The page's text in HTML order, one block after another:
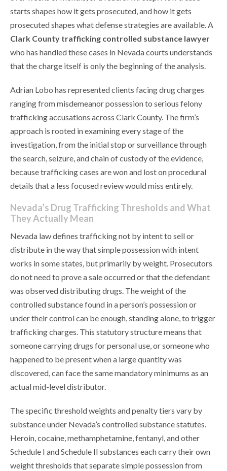
starts shapes how it gets prosecuted, and how it gets
prosecuted shapes what defense strategies are available. A
Clark County trafficking controlled substance lawyer
who has handled these cases in Nevada courts understands
that the charge itself is only the beginning of the analysis.
Adrian Lobo has represented clients facing drug charges
ranging from misdemeanor possession to serious felony
trafficking accusations across Clark County. The firm’s
approach is rooted in examining every stage of the
investigation, from the initial stop or surveillance through
the search, seizure, and chain of custody of the evidence,
because trafficking cases are won and lost on procedural
details that a less focused review would miss entirely.
Nevada’s Drug Trafficking Thresholds and What
They Actually Mean
Nevada law defines trafficking not by intent to sell or
distribute in the way that simple possession with intent
works in some states, but primarily by weight. Prosecutors
do not need to prove a sale occurred or that the defendant
was observed distributing drugs. The weight of the
controlled substance found in a person’s possession or
under their control can be enough, standing alone, to trigger
trafficking charges. This statutory structure means that
someone carrying drugs for personal use, or someone who
happened to be present when a large quantity was
discovered, can face the same mandatory minimums as an
actual mid-level distributor.
The specific threshold weights and penalty tiers vary by
substance under Nevada’s controlled substance statutes.
Heroin, cocaine, methamphetamine, fentanyl, and other
Schedule I and Schedule II substances each carry their own
weight thresholds that separate simple possession from